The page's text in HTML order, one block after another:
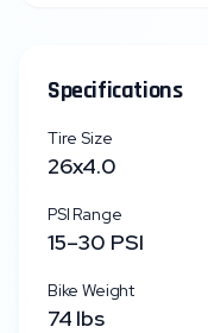
Specifications
Tire Size
26x4.0
PSI Range
15–30 PSI
Bike Weight
74 lbs